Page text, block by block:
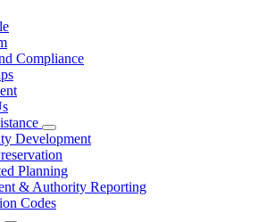
Compliance
Subnavigation
toggle
for
Community
Assistance
Development
Planning
& Authority Reporting
Codes